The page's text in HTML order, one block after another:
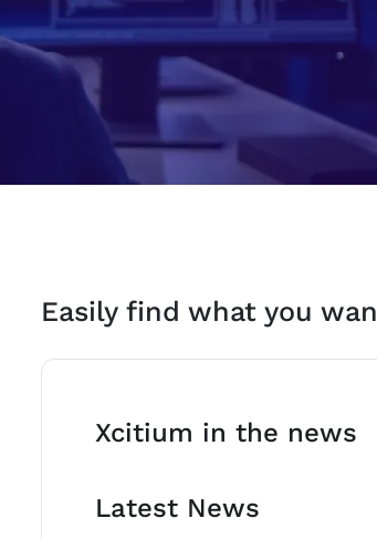
Easily find what you
Xcitium in the news
Latest News